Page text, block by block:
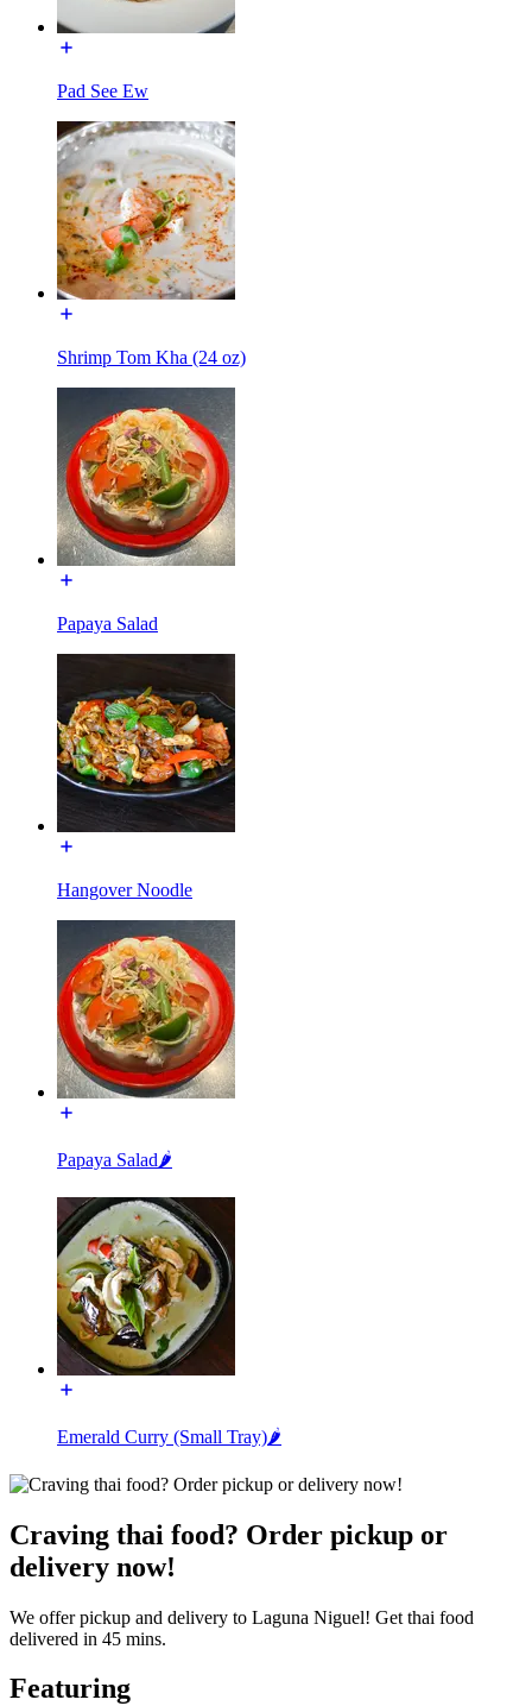
Pad See Ew
Shrimp Tom Kha (24 oz)
Papaya Salad
Hangover Noodle
Papaya Salad🌶️
Emerald Curry (Small Tray)🌶️
Craving thai food? Order pickup or
delivery now!
We offer pickup and delivery to Laguna Niguel! Get thai food
delivered in 45 mins.
Featuring